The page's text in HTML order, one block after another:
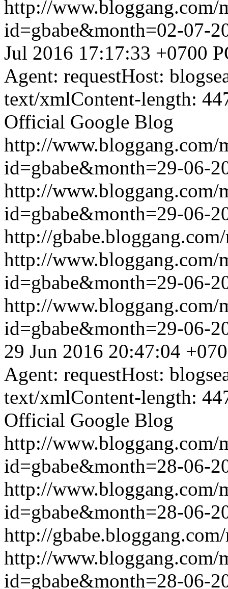
http://www.bloggang.com/
id=gbabe&month=02-07-
Jul 2016 17:17:33 +0700
Agent: requestHost:
text/xmlContent-length:
Official Google Blog
http://www.bloggang.com/
id=gbabe&month=29-06-
http://www.bloggang.com/
id=gbabe&month=29-06-
http://gbabe.bloggang.com/
http://www.bloggang.com/
id=gbabe&month=29-06-
http://www.bloggang.com/
id=gbabe&month=29-06-
29 Jun 2016 20:47:04
Agent: requestHost:
text/xmlContent-length:
Official Google Blog
http://www.bloggang.com/
id=gbabe&month=28-06-
http://www.bloggang.com/
id=gbabe&month=28-06-
http://gbabe.bloggang.com/
http://www.bloggang.com/
id=gbabe&month=28-06-